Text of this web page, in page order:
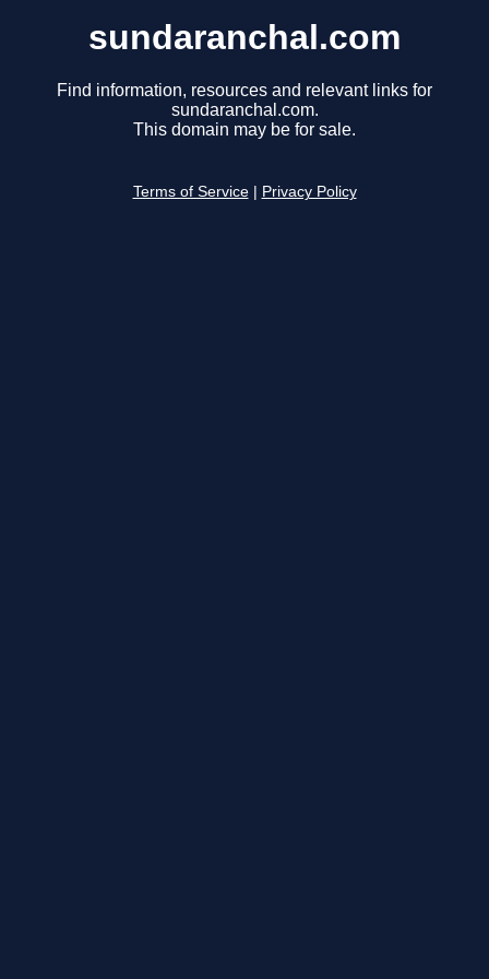
sundaranchal.com
Find information, resources and relevant links for
sundaranchal.com.
This domain may be for sale.
Terms of Service Privacy Policy